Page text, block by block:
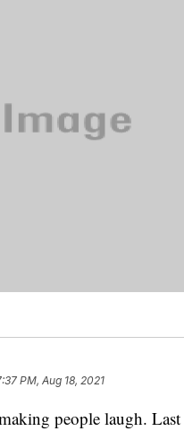
PM, Aug 18, 2021
people laugh. Last